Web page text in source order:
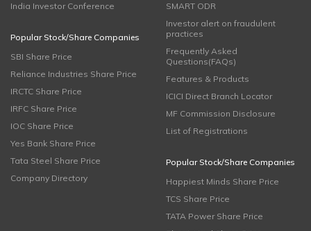
India Investor Conference
Popular Stock/Share Companies
SBI Share Price
Reliance Industries Share Price
IRCTC Share Price
IRFC Share Price
IOC Share Price
Yes Bank Share Price
Tata Steel Share Price
Company Directory
SMART ODR
Investor alert on fraudulent
practices
Frequently Asked
Questions(FAQs)
Features & Products
ICICI Direct Branch Locator
MF Commission Disclosure
List of Registrations
Popular Stock/Share Companies
Happiest Minds Share Price
TCS Share Price
TATA Power Share Price